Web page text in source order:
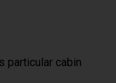
particular cabin